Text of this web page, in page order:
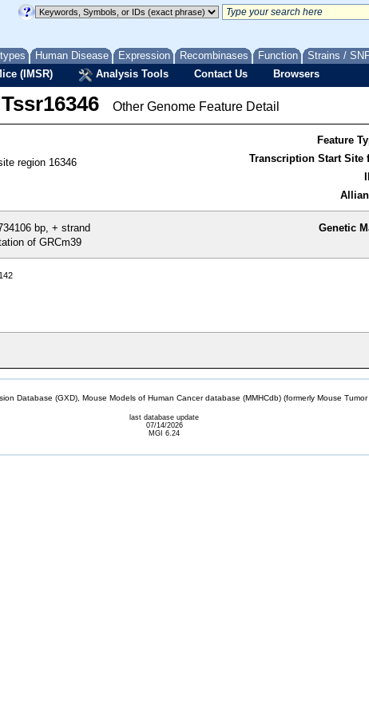
Human Disease Expression Recombinases Function Strains /
(IMSR) Analysis Tools Contact Us Browsers
Tssr16346 Other Genome Feature Detail
region 16346
Feature
Transcription Start Site
bp, + strand
of GRCm39
Genetic
Database (GXD), Mouse Models of Human Cancer database (MMHCdb) (formerly Mouse
last database update
07/14/2026
MGI 6.24